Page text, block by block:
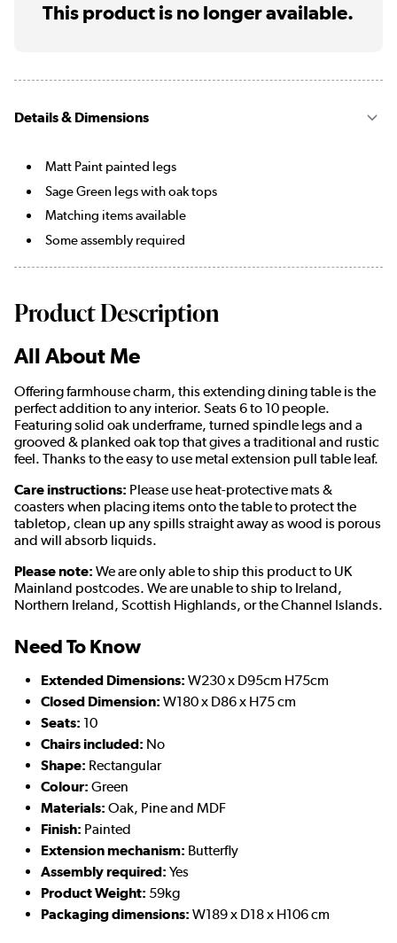
This product is no longer available.
Details & Dimensions
Matt Paint painted legs
Sage Green legs with oak tops
Matching items available
Some assembly required
Product Description
All About Me
Offering farmhouse charm, this extending dining table is the
perfect addition to any interior. Seats 6 to 10 people.
Featuring solid oak underframe, turned spindle legs and a
grooved & planked oak top that gives a traditional and rustic
feel. Thanks to the easy to use metal extension pull table leaf.
Care instructions: Please use heat-protective mats &
coasters when placing items onto the table to protect the
tabletop, clean up any spills straight away as wood is porous
and will absorb liquids.
Please note: We are only able to ship this product to UK
Mainland postcodes. We are unable to ship to Ireland,
Northern Ireland, Scottish Highlands, or the Channel Islands.
Need To Know
Extended Dimensions: W230 x D95cm H75cm
Closed Dimension: W180 x D86 x H75 cm
Seats: 10
Chairs included: No
Shape: Rectangular
Colour: Green
Materials: Oak, Pine and MDF
Finish: Painted
Extension mechanism: Butterfly
Assembly required: Yes
Product Weight: 59kg
Packaging dimensions: W189 x D18 x H106 cm